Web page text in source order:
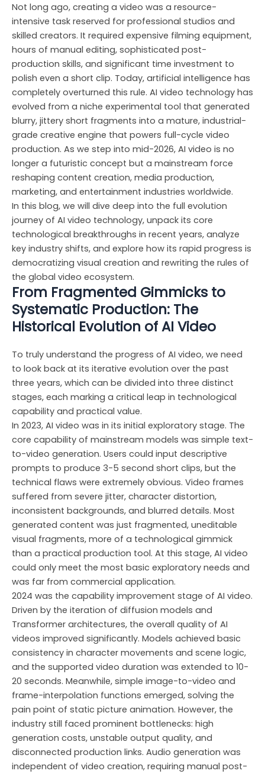
Skip
content
Not long ago, creating a video was a resource-
intensive task reserved for professional studios and
skilled creators. It required expensive filming equipment,
hours of manual editing, sophisticated post-
production skills, and significant time investment to
polish even a short clip. Today, artificial intelligence has
completely overturned this rule. AI video technology has
evolved from a niche experimental tool that generated
blurry, jittery short fragments into a mature, industrial-
grade creative engine that powers full-cycle video
production. As we step into mid-2026, AI video is no
longer a futuristic concept but a mainstream force
reshaping content creation, media production,
marketing, and entertainment industries worldwide.
In this blog, we will dive deep into the full evolution
journey of AI video technology, unpack its core
technological breakthroughs in recent years, analyze
key industry shifts, and explore how its rapid progress is
democratizing visual creation and rewriting the rules of
the global video ecosystem.
From Fragmented Gimmicks to
Systematic Production: The
Historical Evolution of AI Video
To truly understand the progress of AI video, we need
to look back at its iterative evolution over the past
three years, which can be divided into three distinct
stages, each marking a critical leap in technological
capability and practical value.
In 2023, AI video was in its initial exploratory stage. The
core capability of mainstream models was simple text-
to-video generation. Users could input descriptive
prompts to produce 3-5 second short clips, but the
technical flaws were extremely obvious. Video frames
suffered from severe jitter, character distortion,
inconsistent backgrounds, and blurred details. Most
generated content was just fragmented, uneditable
visual fragments, more of a technological gimmick
than a practical production tool. At this stage, AI video
could only meet the most basic exploratory needs and
was far from commercial application.
2024 was the capability improvement stage of AI video.
Driven by the iteration of diffusion models and
Transformer architectures, the overall quality of AI
videos improved significantly. Models achieved basic
consistency in character movements and scene logic,
and the supported video duration was extended to 10-
20 seconds. Meanwhile, simple image-to-video and
frame-interpolation functions emerged, solving the
pain point of static picture animation. However, the
industry still faced prominent bottlenecks: high
generation costs, unstable output quality, and
disconnected production links. Audio generation was
independent of video creation, requiring manual post-